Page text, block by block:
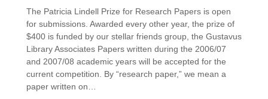
The Patricia Lindell Prize for Research Papers is open
for submissions. Awarded every other year, the prize of
$400 is funded by our stellar friends group, the Gustavus
Library Associates Papers written during the 2006/07
and 2007/08 academic years will be accepted for the
current competition. By “research paper,” we mean a
paper written on…